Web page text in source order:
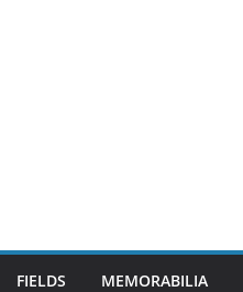
FIELDS MEMORABILIA